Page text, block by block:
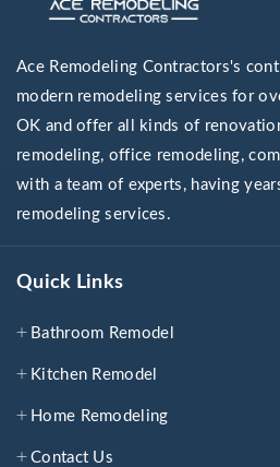
Ace Remodeling Contractors's
modern remodeling services for
OK and offer all kinds of
remodeling, office remodeling,
with a team of experts, having
remodeling services.
Quick Links
Bathroom Remodel
Kitchen Remodel
Home Remodeling
Contact Us